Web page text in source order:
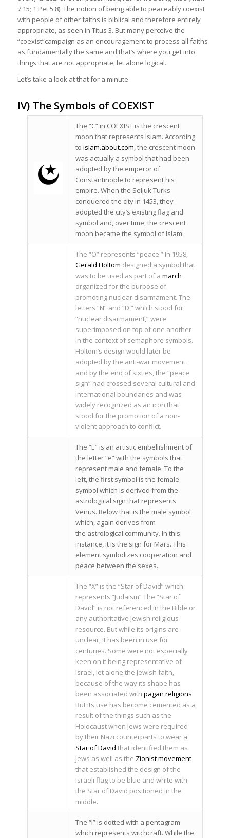
7:15; 1 Pet 5:8). The notion of being able to peaceably coexist
with people of other faiths is biblical and therefore entirely
appropriate, as seen in Titus 3. But many perceive the
“coexist”campaign as an encouragement to process all faiths
as fundamentally the same and that’s where you get into
things that are not appropriate, let alone logical.
Let’s take a look at that for a minute.
IV) The Symbols of COEXIST
The “C” in COEXIST is the crescent
moon that represents Islam. According
to islam.about.com, the crescent moon
was actually a symbol that had been
adopted by the emperor of
Constantinople to represent his
empire. When the Seljuk Turks
conquered the city in 1453, they
adopted the city’s existing flag and
symbol and, over time, the crescent
moon became the symbol of Islam.
The “O” represents “peace.” In 1958,
Gerald Holtom designed a symbol that
was to be used as part of a march
organized for the purpose of
promoting nuclear disarmament. The
letters “N” and “D,” which stood for
“nuclear disarmament,” were
superimposed on top of one another
in the context of semaphore symbols.
Holtom’s design would later be
adopted by the anti-war movement
and by the end of sixties, the “peace
sign” had crossed several cultural and
international boundaries and was
widely recognized as an icon that
stood for the promotion of a non-
violent approach to conflict.
The “E” is an artistic embellishment of
the letter “e” with the symbols that
represent male and female. To the
left, the first symbol is the female
symbol which is derived from the
astrological sign that represents
Venus. Below that is the male symbol
which, again derives from
the astrological community. In this
instance, it is the sign for Mars. This
element symbolizes cooperation and
peace between the sexes.
The “X” is the “Star of David” which
represents “Judaism” The “Star of
David” is not referenced in the Bible or
any authoritative Jewish religious
resource. But while its origins are
unclear, it has been in use for
centuries. Some were not especially
keen on it being representative of
Israel, let alone the Jewish faith,
because of the way its shape has
been associated with pagan religions.
But its use has become cemented as a
result of the things such as the
Holocaust when Jews were required
by their Nazi counterparts to wear a
Star of David that identified them as
Jews as well as the Zionist movement
that established the design of the
Israeli flag to be blue and white with
the Star of David positioned in the
middle.
The “I” is dotted with a pentagram
which represents witchcraft. While the